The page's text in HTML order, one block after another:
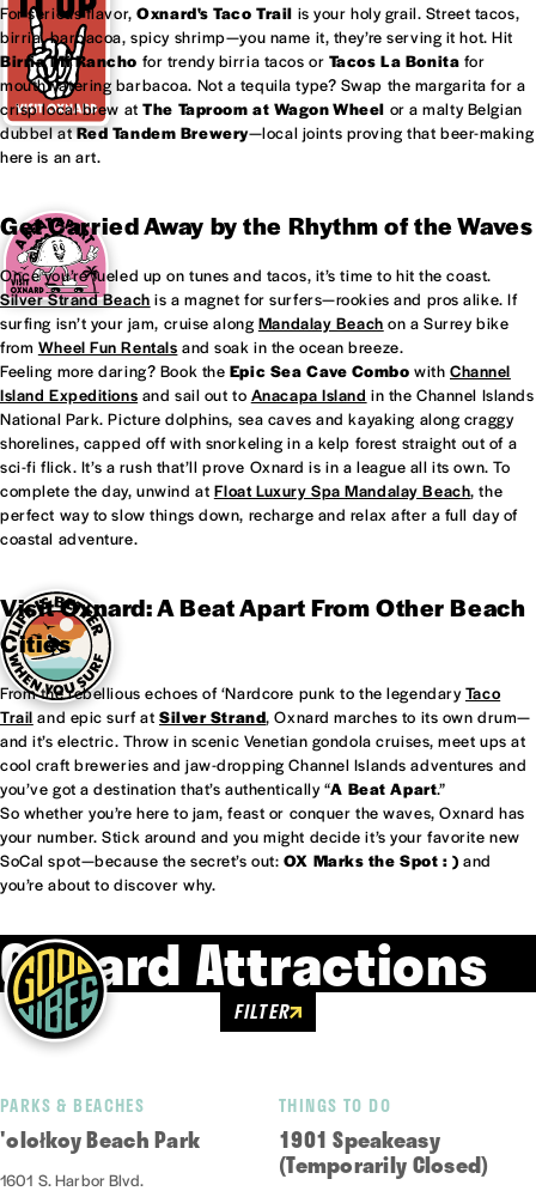
For serious flavor,Oxnard'sTaco Trail is your holy grail. Street tacos,
birria, barbacoa, spicy shrimp—you name it, they’re serving it hot. Hit
Birria Mi Rancho for trendy birria tacos or Tacos La Bonita for
mouthwatering barbacoa. Not a tequila type? Swap the margarita for a
crisp local brew atThe Taproom at Wagon Wheel or a malty Belgian
dubbel atRed Tandem Brewery—local joints proving that beer-making
here is an art.
Get Carried Away by the Rhythm of the Waves
Once you’re fueled up on tunes and tacos, it’s time to hit the coast.
Silver Strand Beach is a magnet for surfers—rookies and pros alike. If
surfing isn’t your jam, cruise along Mandalay Beach on a Surrey bike
from Wheel Fun Rentals and soak in the ocean breeze.
Feeling more daring? Book the Epic Sea Cave Combo with Channel
Island Expeditions and sail out to Anacapa Island in the Channel Islands
National Park. Picture dolphins, sea caves and kayaking along craggy
shorelines, capped off with snorkeling in a kelp forest straight out of a
sci-fi flick. It’s a rush that’ll prove Oxnard is in a league all its own. To
complete the day, unwind at Float Luxury Spa Mandalay Beach, the
perfect way to slow things down, recharge and relax after a full day of
coastal adventure.
Visit Oxnard: A Beat Apart From Other Beach
Cities
From the rebellious echoes of ‘Nardcore punk to the legendaryTaco
Trail and epic surf at Silver Strand, Oxnard marches to its own drum—
and it’s electric. Throw in scenic Venetian gondola cruises, meet ups at
cool craft breweries and jaw-dropping Channel Islands adventures and
you’ve got a destination that’s authentically “A Beat Apart.”
So whether you’re here to jam, feast or conquer the waves, Oxnard has
your number. Stick around and you might decide it’s your favorite new
SoCal spot—because the secret’s out: OX Marks the Spot : ) and
you’re about to discover why.
Oxnard Attractions
FILTER
PARKS & BEACHES
'olołkoy Beach Park
1601 S. Harbor Blvd.
THINGS TO DO
1901 Speakeasy
(Temporarily Closed)